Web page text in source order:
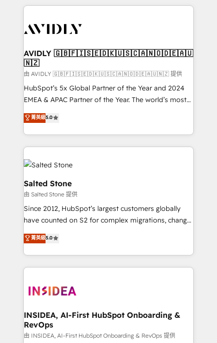
digital agency and an integrator. With over 115
CRM and webdesign (We focus on EMEA - USA
AVIDLY 🇬🇧🇫🇮🇸🇪🇩🇰🇺🇸🇨🇦🇳🇴🇩🇪🇦🇺
🇳🇿
由 AVIDLY 🇬🇧🇫🇮🇸🇪🇩🇰🇺🇸🇨🇦🇳🇴🇩🇪🇦🇺🇳🇿 提供
HubSpot’s 5x Global Partner of the Year and 2024
EMEA & APAC Partner of the Year. The world’s most
experienced and fully accredited HubSpot Solutions
Partner. 🚀 With 2,750+ HubSpot projects delivered
and 370+ specialists across EMEA, APAC and NAM,
we de-risk complex CRM programmes and
accelerate ROI across every HubSpot Hub. 🧭 From
multi-region migrations to AI-powered automation,
we turn complexity into clarity, human at global
scale. 🏆 HubSpot’s CEO called us “the partner of the
future.” Others agree it is proof of trust built through
measurable impact.
菁英級5.0
Salted Stone
由 Salted Stone 提供
Since 2012, HubSpot’s largest customers globally
have counted on S2 for complex migrations, change
management, systems integration, and creative
solutions that deliver measurable impact and
transform brand experiences As one of the few full-
service creative agencies in the HubSpot
winning design to build scalable, globally
marketing campaigns, & RevOps frameworks that
fuel long-term success We connect the entire
customer lifecycle through seamless integrations,
菁英級5.0
INSIDEA, AI-First HubSpot Onboarding &
RevOps
由 INSIDEA, AI-First HubSpot Onboarding & RevOps 提供